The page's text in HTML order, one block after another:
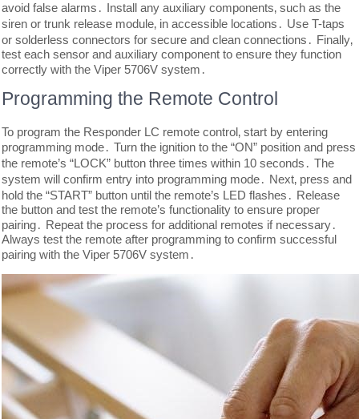
avoid false alarms․ Install any auxiliary components‚ such as the
siren or trunk release module‚ in accessible locations․ Use T-taps
or solderless connectors for secure and clean connections․ Finally‚
test each sensor and auxiliary component to ensure they function
correctly with the Viper 5706V system․
Programming the Remote Control
To program the Responder LC remote control‚ start by entering
programming mode․ Turn the ignition to the “ON” position and press
the remote’s “LOCK” button three times within 10 seconds․ The
system will confirm entry into programming mode․ Next‚ press and
hold the “START” button until the remote’s LED flashes․ Release
the button and test the remote’s functionality to ensure proper
pairing․ Repeat the process for additional remotes if necessary․
Always test the remote after programming to confirm successful
pairing with the Viper 5706V system․